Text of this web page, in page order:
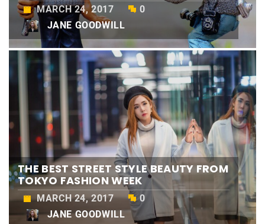
MARCH 24, 2017
0
JANE GOODWILL
THE BEST STREET STYLE BEAUTY FROM
TOKYO FASHION WEEK
MARCH 24, 2017
0
JANE GOODWILL